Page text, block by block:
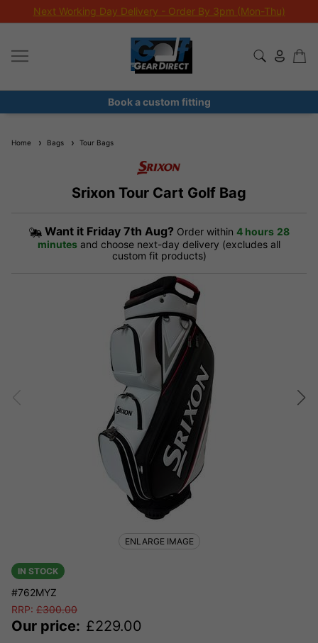
Extra 10% Off Sale Clubs
Book a custom fitting
Home Bags Tour Bags
Srixon Tour Cart Golf Bag
Want it Friday 7th Aug? Order within 4 hours 28
minutes and choose next-day delivery (excludes all
custom fit products)
IN STOCK
#762MYZ
RRP: £300.00
Our price: £229.00
ENLARGE IMAGE